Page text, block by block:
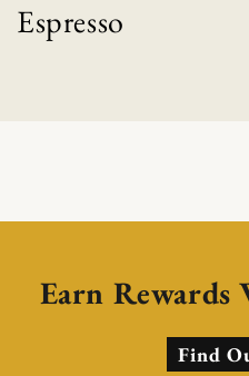
Espresso
Earn Rewards
Find